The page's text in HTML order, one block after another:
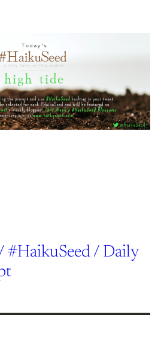
#HaikuSeed / Daily